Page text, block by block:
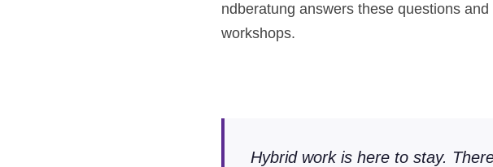
ndberatung answers these questions
workshops.
Hybrid work is here to stay.